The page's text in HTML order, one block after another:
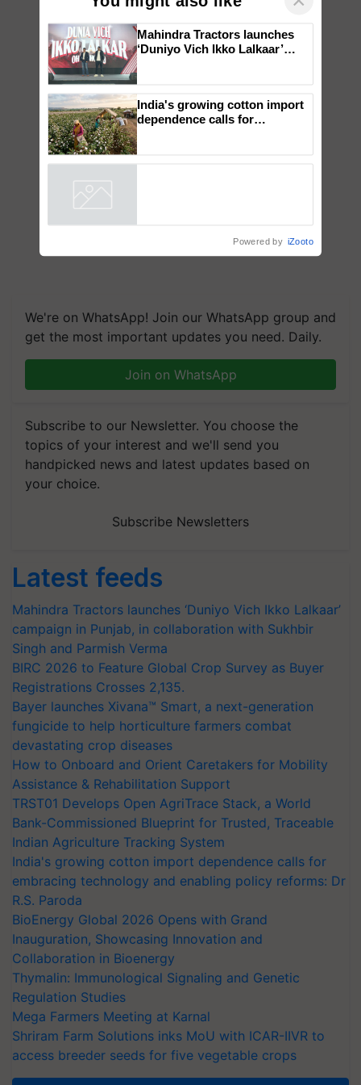
We're on WhatsApp! Join our WhatsApp group and
get the most important updates you need. Daily.
Join on WhatsApp
Subscribe to our Newsletter. You choose the
topics of your interest and we'll send you
handpicked news and latest updates based on
your choice.
Subscribe Newsletters
Latest feeds
Mahindra Tractors launches ‘Duniyo Vich Ikko Lalkaar’
campaign in Punjab, in collaboration with Sukhbir
Singh and Parmish Verma
BIRC 2026 to Feature Global Crop Survey as Buyer
Registrations Crosses 2,135.
Bayer launches Xivana™ Smart, a next-generation
fungicide to help horticulture farmers combat
devastating crop diseases
How to Onboard and Orient Caretakers for Mobility
Assistance & Rehabilitation Support
TRST01 Develops Open AgriTrace Stack, a World
Bank-Commissioned Blueprint for Trusted, Traceable
Indian Agriculture Tracking System
India's growing cotton import dependence calls for
embracing technology and enabling policy reforms: Dr
R.S. Paroda
BioEnergy Global 2026 Opens with Grand
Inauguration, Showcasing Innovation and
Collaboration in Bioenergy
Thymalin: Immunological Signaling and Genetic
Regulation Studies
Mega Farmers Meeting at Karnal
Shriram Farm Solutions inks MoU with ICAR-IIVR to
access breeder seeds for five vegetable crops
You might also like ×
campaign in Punjab, in
collaboration with Sukhbir
Singh and Parmish Verma